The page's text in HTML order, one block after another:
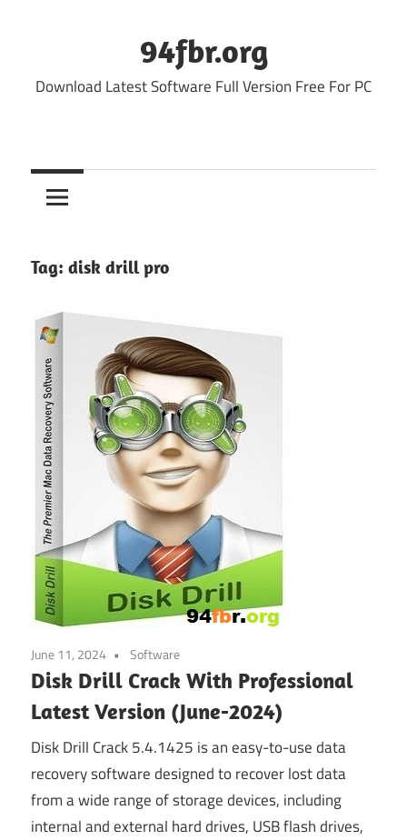
94fbr.org
Download Latest Software Full Version Free For PC
Tag: disk drill pro
June 11, 2024 Software
Disk Drill Crack With Professional
Latest Version (June-2024)
Disk Drill Crack 5.4.1425 is an easy-to-use data
recovery software designed to recover lost data
from a wide range of storage devices, including
internal and external hard drives, USB flash drives,